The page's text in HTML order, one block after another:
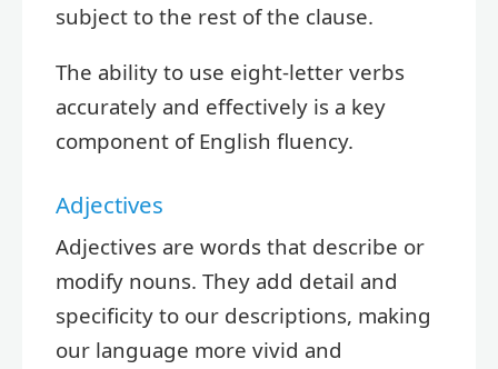
subject to the rest of the clause.
The ability to use eight-letter verbs
accurately and effectively is a key
component of English fluency.
Adjectives
Adjectives are words that describe or
modify nouns. They add detail and
specificity to our descriptions, making
our language more vivid and